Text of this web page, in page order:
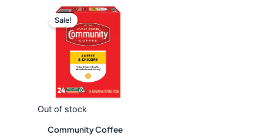
Out of stock
Sale!
Community Coffee
Original
price
was:
$33.28.
Current